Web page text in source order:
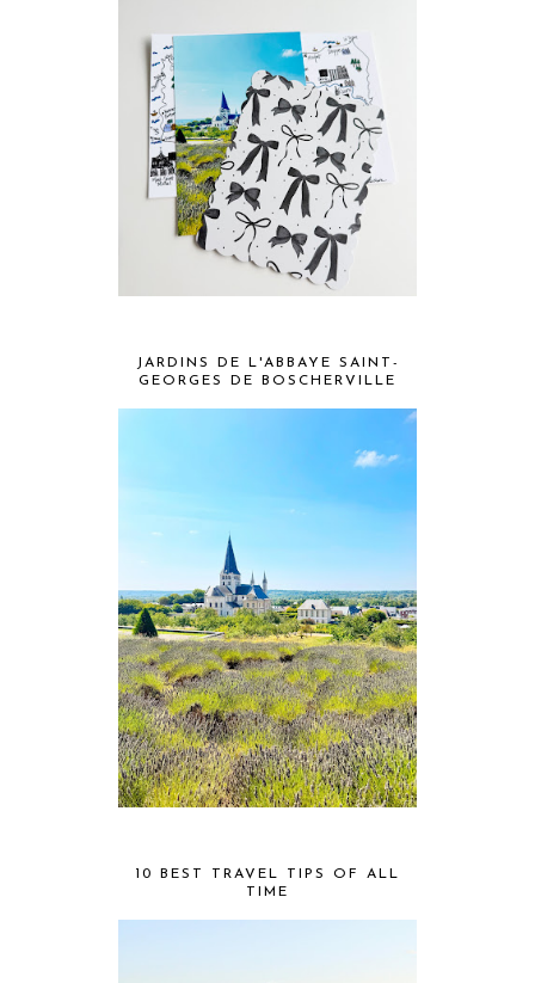
JARDINS DE L'ABBAYE SAINT-
GEORGES DE BOSCHERVILLE
10 BEST TRAVEL TIPS OF ALL
TIME